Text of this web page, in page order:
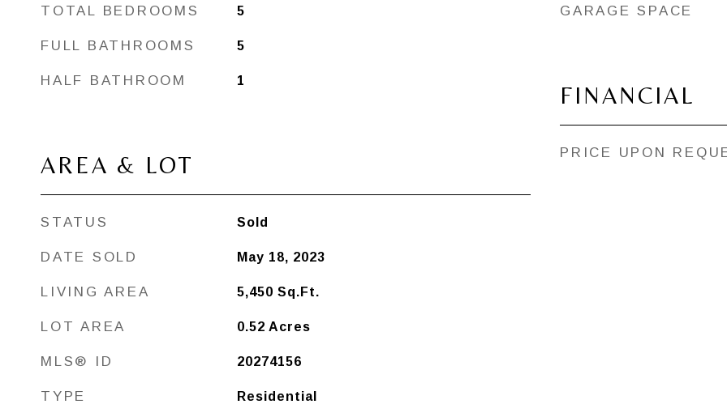
TOTAL BEDROOMS 5
FULL BATHROOMS 5
HALF BATHROOM 1
AREA & LOT
STATUS Sold
DATE SOLD May 18, 2023
LIVING AREA 5,450 Sq.Ft.
LOT AREA 0.52 Acres
MLS® ID 20274156
TYPE Residential
GARAGE SPACE
FINANCIAL
PRICE UPON